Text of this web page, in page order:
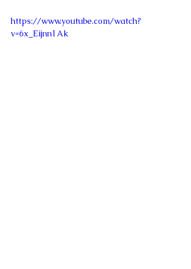
https://www.youtube.com/watch?
v=6x_Eijnn1Ak